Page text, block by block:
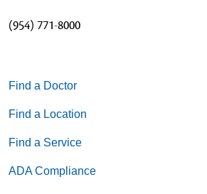
(954) 771-8000
Find a Doctor
Find a Location
Find a Service
ADA Compliance